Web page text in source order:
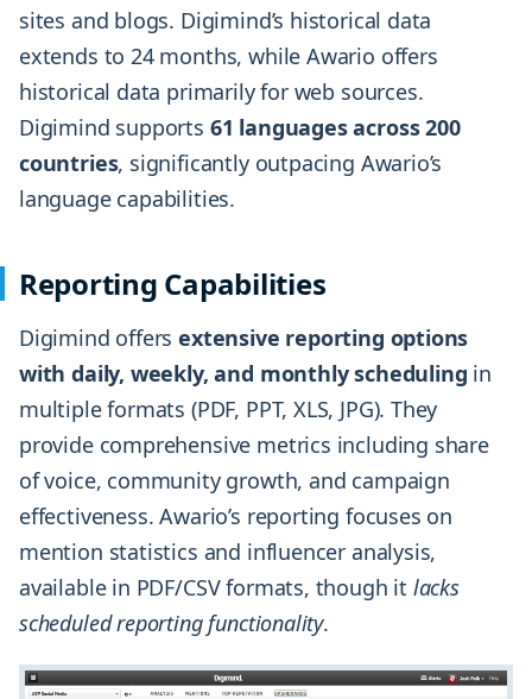
sites and blogs. Digimind’s historical data
extends to 24 months, while Awario offers
historical data primarily for web sources.
Digimind supports 61 languages across 200
countries, significantly outpacing Awario’s
language capabilities.
Reporting Capabilities
Digimind offersextensive reporting options
with daily, weekly, and monthly scheduling in
multiple formats (PDF, PPT, XLS, JPG). They
provide comprehensive metrics including share
of voice, community growth, and campaign
effectiveness. Awario’s reporting focuses on
mention statistics and influencer analysis,
available in PDF/CSV formats, though it lacks
scheduled reporting functionality.